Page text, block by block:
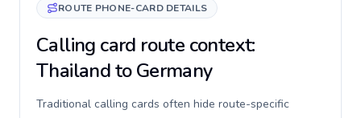
ROUTE PHONE-CARD DETAILS
Calling card route context:
Thailand to Germany
Traditional calling cards often hide route-specific